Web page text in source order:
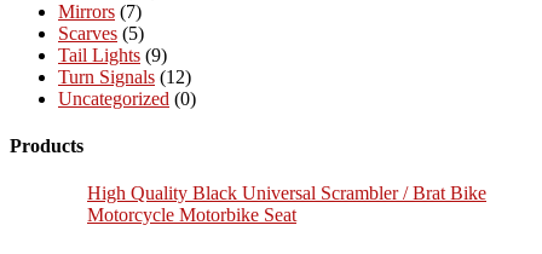
Mirrors (7)
Scarves (5)
Tail Lights (9)
Turn Signals (12)
Uncategorized (0)
Products
High Quality Black Universal Scrambler / Brat Bike
Motorcycle Motorbike Seat